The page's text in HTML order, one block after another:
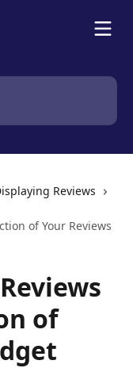
Reviews
of Your Reviews
of